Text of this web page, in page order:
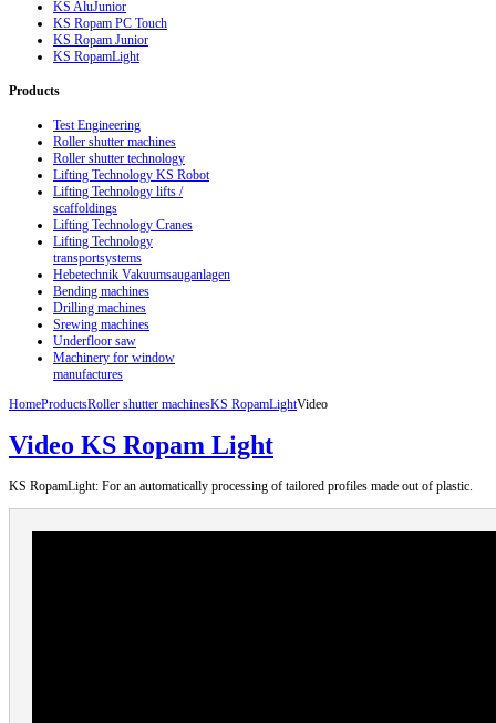
KS AluJunior
KS Ropam PC Touch
KS Ropam Junior
KS RopamLight
Products
Test Engineering
Roller shutter machines
Roller shutter technology
Lifting Technology KS Robot
Lifting Technology lifts /
scaffoldings
Lifting Technology Cranes
Lifting Technology
transportsystems
Hebetechnik Vakuumsauganlagen
Bending machines
Drilling machines
Srewing machines
Underfloor saw
Machinery for window
manufactures
HomeProductsRoller shutter machinesKS RopamLightVideo
Video KS Ropam Light
KS RopamLight: For an automatically processing of tailored profiles made out of plastic.